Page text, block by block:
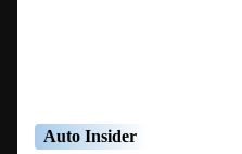
Auto Insider